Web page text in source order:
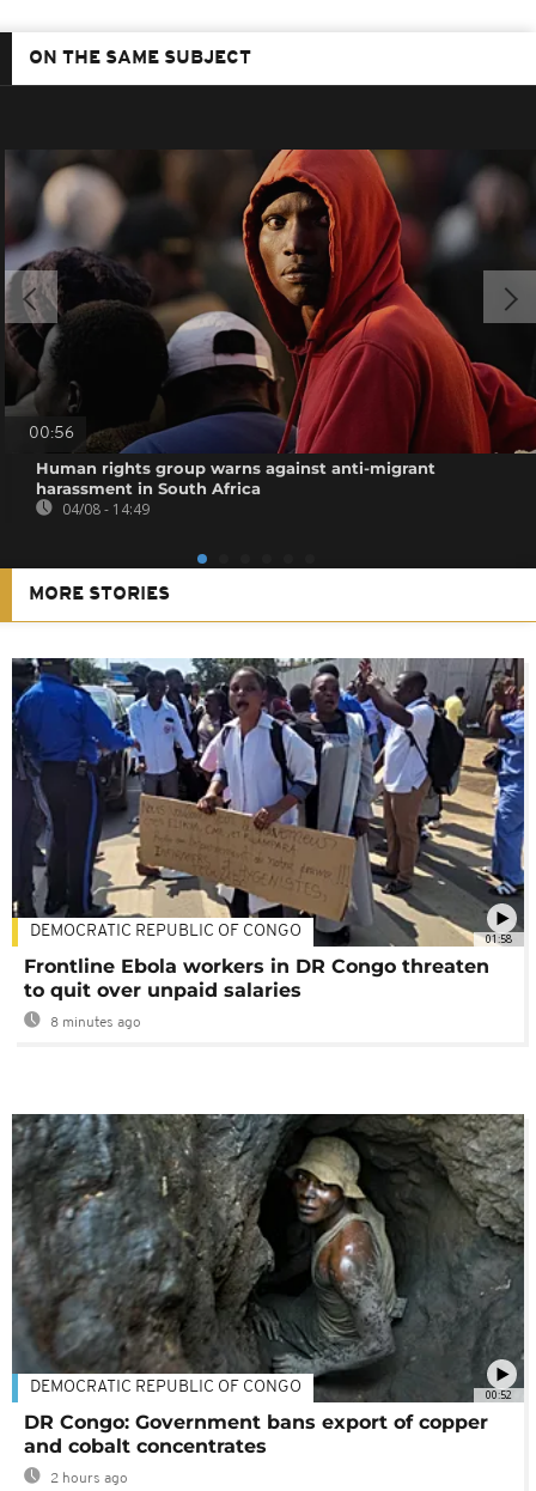
ON THE SAME SUBJECT
00:56
Human rights group warns against anti-migrant
harassment in South Africa
04/08 - 14:49
MORE STORIES
01:58
DEMOCRATIC REPUBLIC OF CONGO
Frontline Ebola workers in DR Congo threaten
to quit over unpaid salaries
8 minutes ago
00:52
DEMOCRATIC REPUBLIC OF CONGO
DR Congo: Government bans export of copper
and cobalt concentrates
2 hours ago